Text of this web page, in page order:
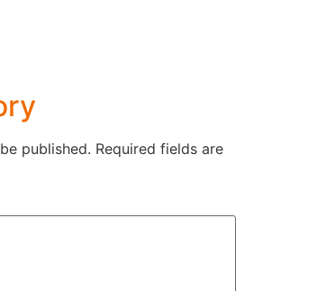
published. Required fields are